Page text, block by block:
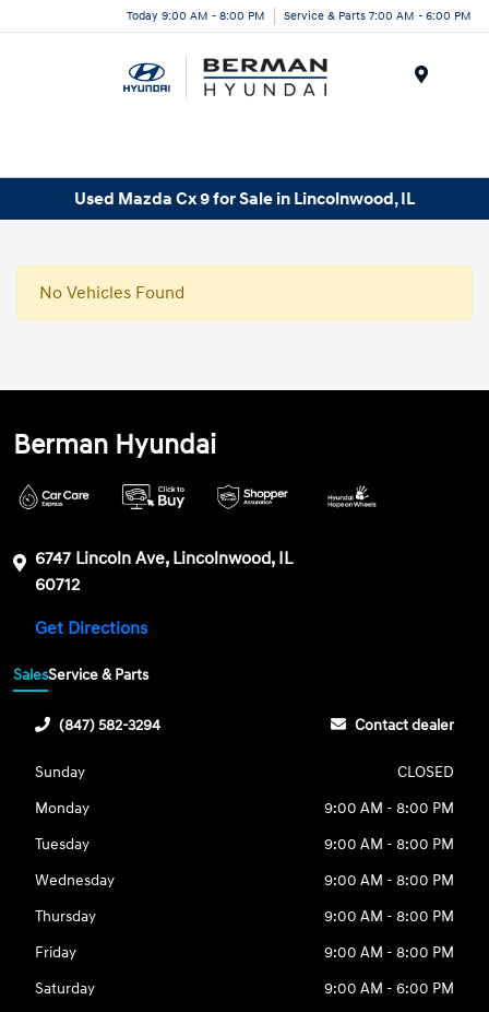
Today 9:00 AM - 8:00 PM Service & Parts 7:00 AM - 6:00 PM
Used Mazda Cx 9 for Sale in Lincolnwood, IL
No Vehicles Found
Berman Hyundai
6747 Lincoln Ave, Lincolnwood, IL
60712
Get Directions
SalesService & Parts
(847) 582-3294 Contact dealer
Sunday
CLOSED
Monday
9:00 AM - 8:00 PM
Tuesday
9:00 AM - 8:00 PM
Wednesday
9:00 AM - 8:00 PM
Thursday
9:00 AM - 8:00 PM
Friday
9:00 AM - 8:00 PM
Saturday
9:00 AM - 6:00 PM